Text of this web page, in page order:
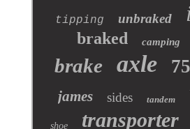
tipping unbraked
braked camping
brake axle
james sides tandem
shoe transporter